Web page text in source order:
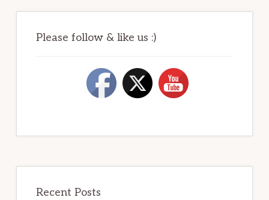
Please follow & like us :)
Recent Posts